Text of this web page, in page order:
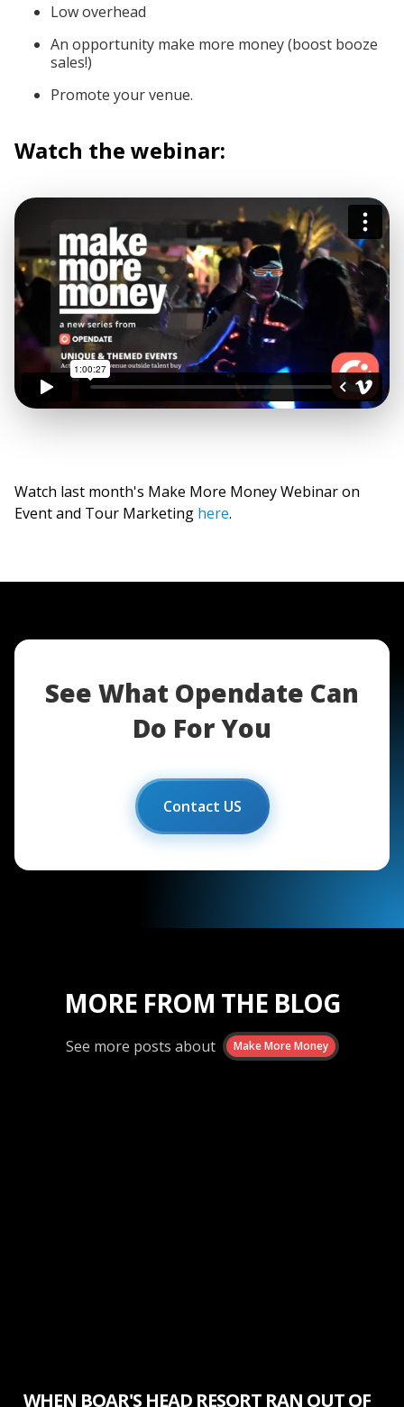
Low overhead
An opportunity make more money (boost booze
sales!)
Promote your venue.
Watch the webinar:
Watch last month's Make More Money Webinar on
Event and Tour Marketing here.
See What Opendate Can
Do For You
Contact US
MORE FROM THE BLOG
See more posts about Make More Money
WHEN BOAR'S HEAD RESORT RAN OUT OF